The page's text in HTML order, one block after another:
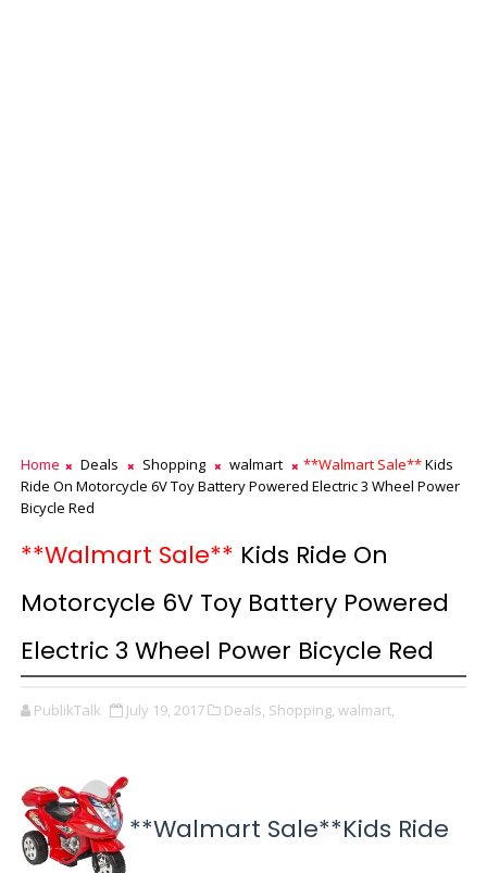
Home Deals Shopping walmart **Walmart Sale**Kids
Ride On Motorcycle 6V Toy Battery Powered Electric 3 Wheel Power
Bicycle Red
**Walmart Sale** Kids Ride On
Motorcycle 6V Toy Battery Powered
Electric 3 Wheel Power Bicycle Red
PublikTalk July 19, 2017 Deals, Shopping, walmart,
**Walmart Sale**Kids Ride